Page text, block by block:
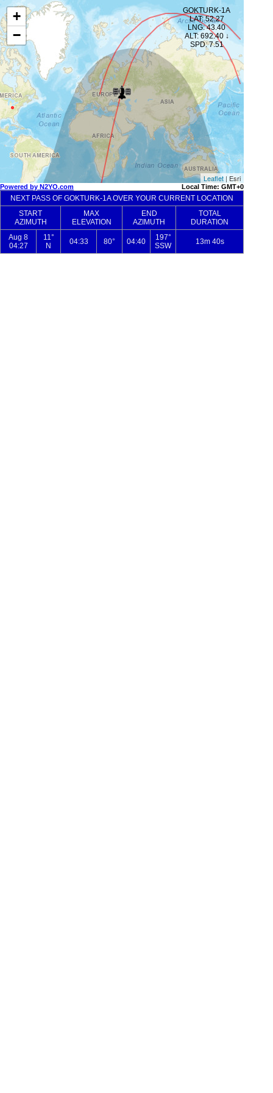
+
−
Leaflet | Esri
GOKTURK-1A
LAT: 52.27
LNG: 43.40
ALT: 692.40 ↓
SPD: 7.51
Powered by N2YO.com Local Time: GMT+0
NEXT PASS OF GOKTURK-1A OVER YOUR CURRENT LOCATION
START
AZIMUTH
MAX
ELEVATION
END
AZIMUTH
TOTAL
DURATION
Aug 8
04:27
11°
N
04:33 80° 04:40
197°
SSW
13m 40s